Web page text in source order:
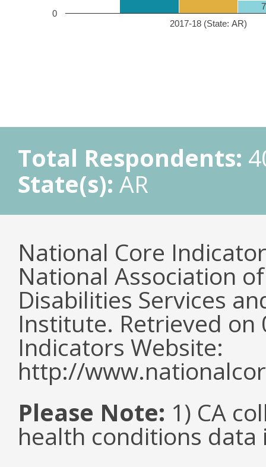
2017-18 (State: AR)
0
Total Respondents:
State(s): AR
National Core
National Association
Disabilities Services
Institute. Retrieved
Indicators Website:
http://
Please Note: 1) CA
health conditions data